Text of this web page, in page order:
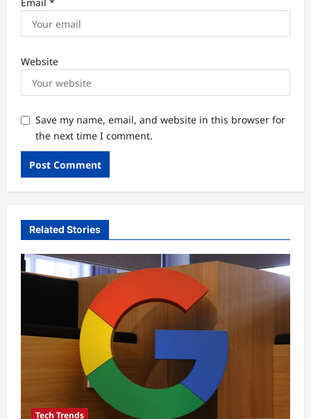
Email *
Website
Save my name, email, and website in this browser for
the next time I comment.
Related Stories
Tech Trends